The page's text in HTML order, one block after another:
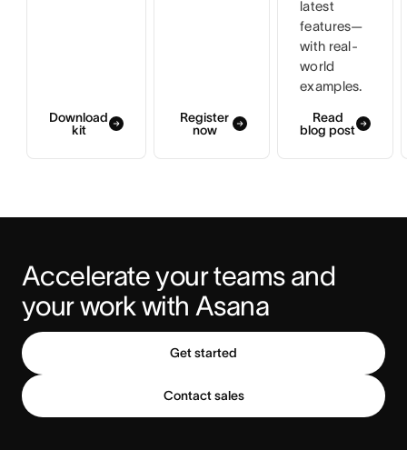
Download
kit
Register
now
latest
features—
with real-
world
examples.
Read
blog post
Accelerate your teams and
your work with Asana
Get started
Contact sales